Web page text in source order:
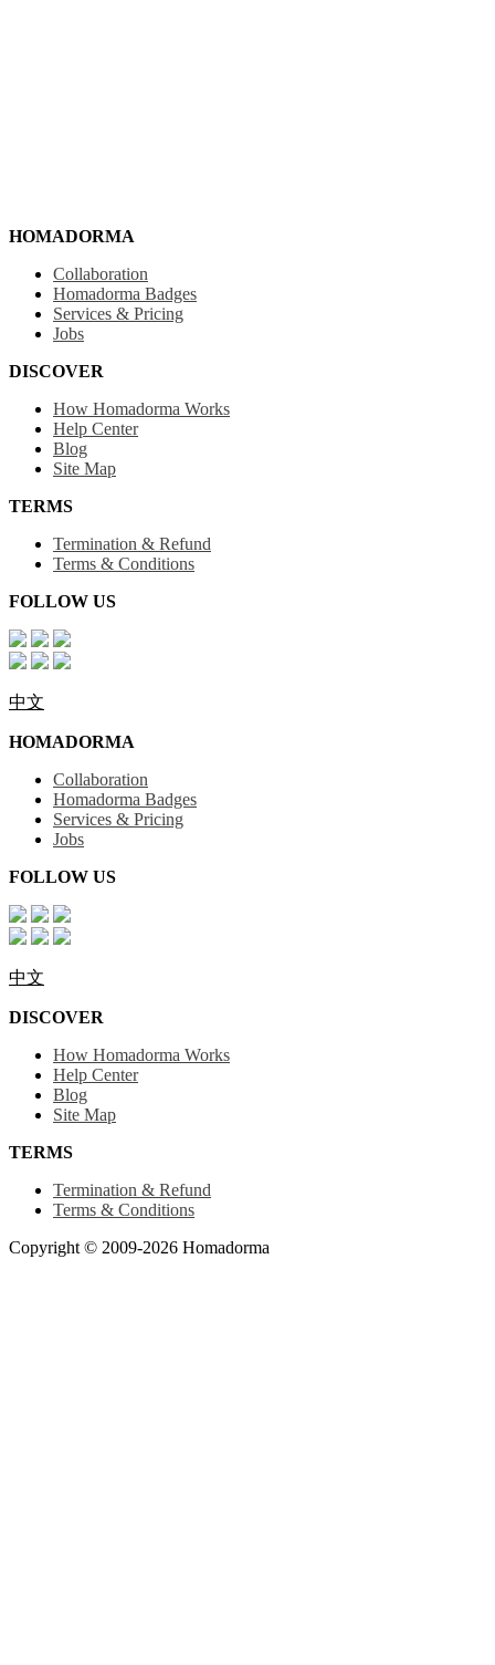
HOMADORMA
Collaboration
Homadorma Badges
Services & Pricing
Jobs
DISCOVER
How Homadorma Works
Help Center
Blog
Site Map
TERMS
Termination & Refund
Terms & Conditions
FOLLOW US
中文
HOMADORMA
Collaboration
Homadorma Badges
Services & Pricing
Jobs
FOLLOW US
中文
DISCOVER
How Homadorma Works
Help Center
Blog
Site Map
TERMS
Termination & Refund
Terms & Conditions
Copyright © 2009-2026 Homadorma